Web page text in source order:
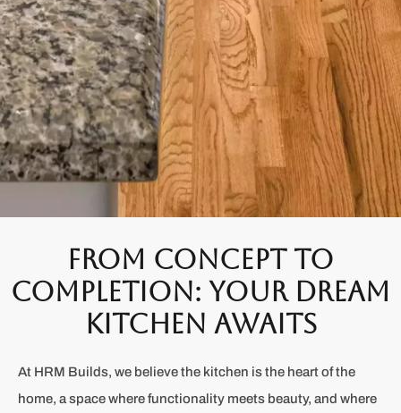
From Concept to
Completion: Your Dream
Kitchen Awaits
At HRM Builds, we believe the kitchen is the heart of the
home, a space where functionality meets beauty, and where